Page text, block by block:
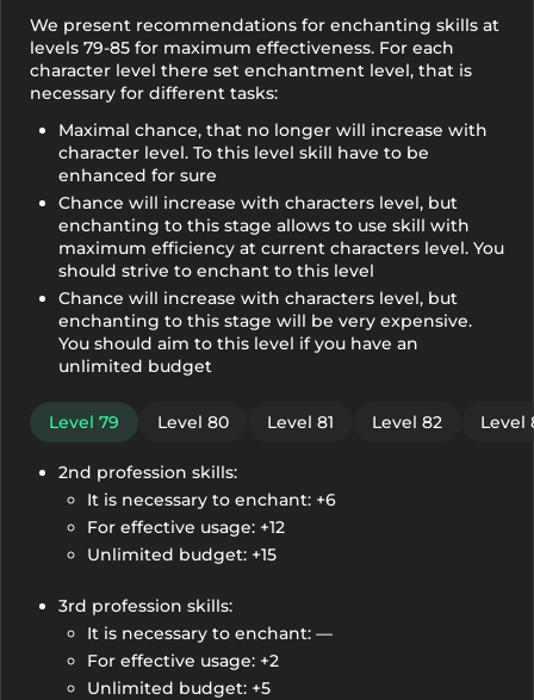
We present recommendations for enchanting skills at
levels 79-85 for maximum effectiveness. For each
character level there set enchantment level, that is
necessary for different tasks:
Maximal chance, that no longer will increase with
character level. To this level skill have to be
enhanced for sure
Chance will increase with characters level, but
enchanting to this stage allows to use skill with
maximum efficiency at current characters level. You
should strive to enchant to this level
Chance will increase with characters level, but
enchanting to this stage will be very expensive.
You should aim to this level if you have an
unlimited budget
Level 79 Level 80 Level 81 Level 82 Level
2nd profession skills:
It is necessary to enchant: +6
For effective usage: +12
Unlimited budget: +15
3rd profession skills:
It is necessary to enchant: —
For effective usage: +2
Unlimited budget: +5